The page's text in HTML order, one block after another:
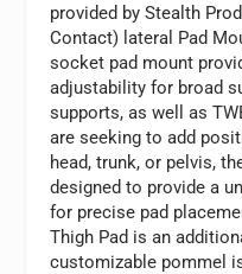
provided by Stealth
Contact) lateral Pad
socket pad mount
adjustability for broad
supports, as well as
are seeking to add
head, trunk, or pelvis,
designed to provide a
for precise pad
Thigh Pad is an
customizable pommel